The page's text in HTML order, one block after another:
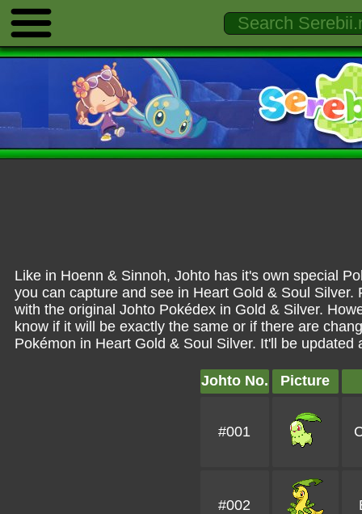
Like in Hoenn & Sinnoh, Johto has it's own special
you can capture and see in Heart Gold & Soul
with the original Johto Pokédex in Gold & Silver.
know if it will be exactly the same or if there are
Pokémon in Heart Gold & Soul Silver. It'll be updated
Johto No. Picture
#001
#002